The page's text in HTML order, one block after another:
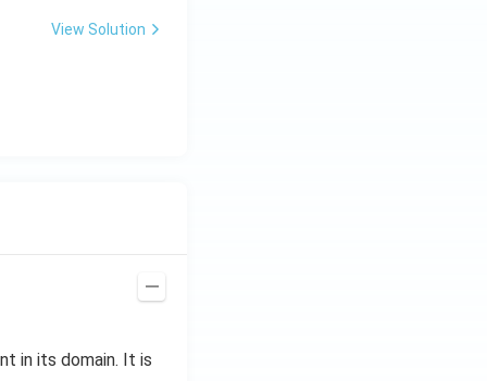
View Solution
in its domain. It is